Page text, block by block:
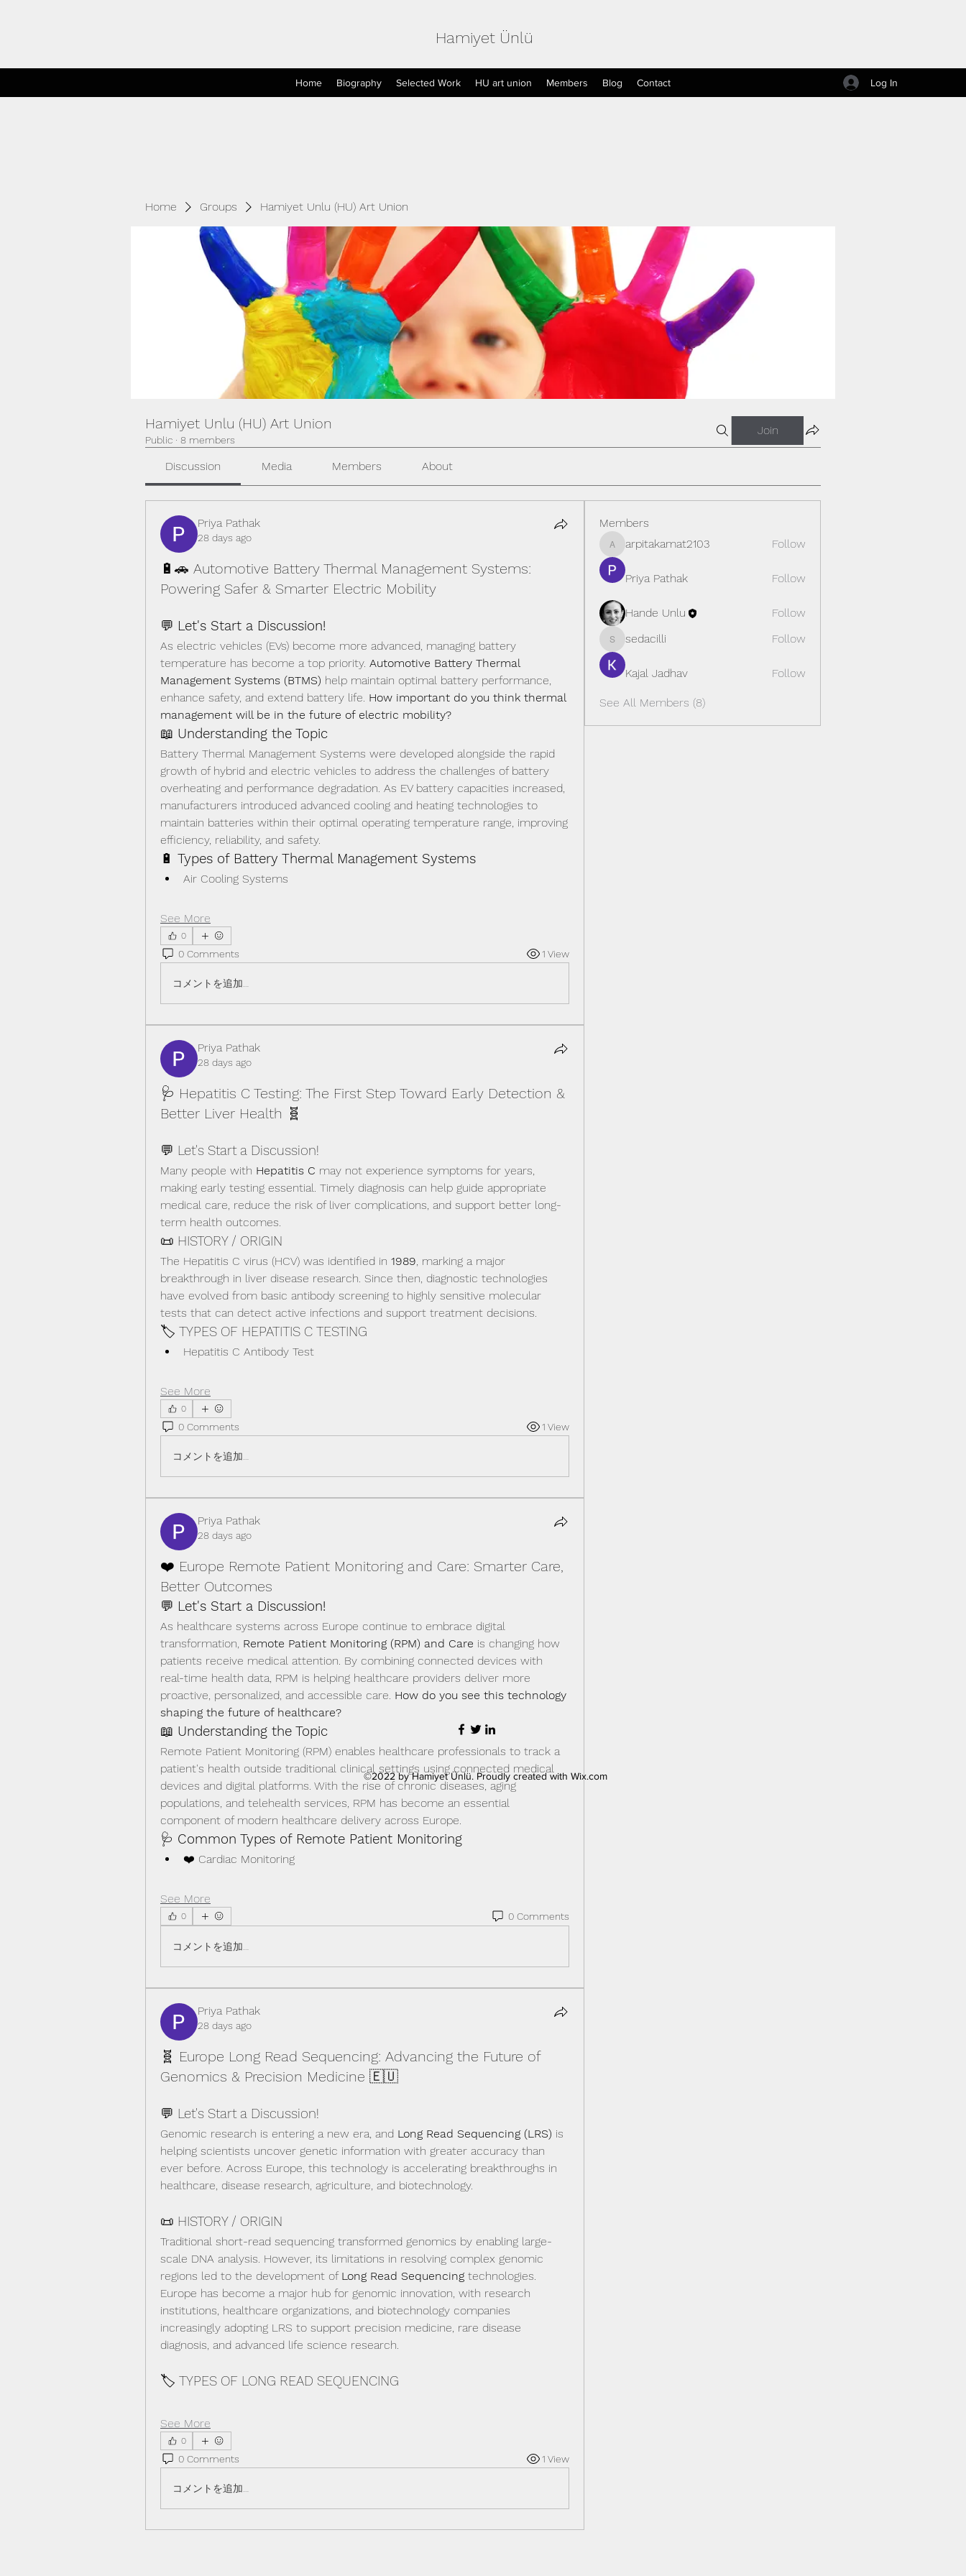
Hamiyet Ünlü
Home Biography Selected Work HU art union Members Blog Contact Log In
Home Groups Hamiyet Unlu (HU) Art Union
Hamiyet Unlu (HU) Art Union
Public · 8 members
Join
Discussion Media Members About
Priya Pathak
28 days ago
🔋🚗 Automotive Battery Thermal Management Systems:
Powering Safer & Smarter Electric Mobility
💬 Let's Start a Discussion!
As electric vehicles (EVs) become more advanced, managing battery
temperature has become a top priority. Automotive Battery Thermal
Management Systems (BTMS) help maintain optimal battery performance,
enhance safety, and extend battery life. How important do you think thermal
management will be in the future of electric mobility?
📖 Understanding the Topic
Battery Thermal Management Systems were developed alongside the rapid
growth of hybrid and electric vehicles to address the challenges of battery
overheating and performance degradation. As EV battery capacities increased,
manufacturers introduced advanced cooling and heating technologies to
maintain batteries within their optimal operating temperature range, improving
efficiency, reliability, and safety.
🔋 Types of Battery Thermal Management Systems
Air Cooling Systems
See More
0
0 Comments 1 View
コメントを追加…
Priya Pathak
28 days ago
🩺 Hepatitis C Testing: The First Step Toward Early Detection &
Better Liver Health 🧬
💬 Let's Start a Discussion!
Many people with Hepatitis C may not experience symptoms for years,
making early testing essential. Timely diagnosis can help guide appropriate
medical care, reduce the risk of liver complications, and support better long-
term health outcomes.
📜 HISTORY / ORIGIN
The Hepatitis C virus (HCV) was identified in 1989, marking a major
breakthrough in liver disease research. Since then, diagnostic technologies
have evolved from basic antibody screening to highly sensitive molecular
tests that can detect active infections and support treatment decisions.
🏷️ TYPES OF HEPATITIS C TESTING
Hepatitis C Antibody Test
See More
0
0 Comments 1 View
コメントを追加…
Priya Pathak
28 days ago
❤️ Europe Remote Patient Monitoring and Care: Smarter Care,
Better Outcomes
💬 Let's Start a Discussion!
As healthcare systems across Europe continue to embrace digital
transformation, Remote Patient Monitoring (RPM) and Care is changing how
patients receive medical attention. By combining connected devices with
real-time health data, RPM is helping healthcare providers deliver more
proactive, personalized, and accessible care. How do you see this technology
shaping the future of healthcare?
📖 Understanding the Topic
Remote Patient Monitoring (RPM) enables healthcare professionals to track a
patient's health outside traditional clinical settings using connected medical
devices and digital platforms. With the rise of chronic diseases, aging
populations, and telehealth services, RPM has become an essential
component of modern healthcare delivery across Europe.
🩺 Common Types of Remote Patient Monitoring
❤️ Cardiac Monitoring
See More
0 0 Comments
コメントを追加…
Priya Pathak
28 days ago
🧬 Europe Long Read Sequencing: Advancing the Future of
Genomics & Precision Medicine 🇪🇺
💬 Let's Start a Discussion!
Genomic research is entering a new era, and Long Read Sequencing (LRS) is
helping scientists uncover genetic information with greater accuracy than
ever before. Across Europe, this technology is accelerating breakthroughs in
healthcare, disease research, agriculture, and biotechnology.
📜 HISTORY / ORIGIN
Traditional short-read sequencing transformed genomics by enabling large-
scale DNA analysis. However, its limitations in resolving complex genomic
regions led to the development of Long Read Sequencing technologies.
Europe has become a major hub for genomic innovation, with research
institutions, healthcare organizations, and biotechnology companies
increasingly adopting LRS to support precision medicine, rare disease
diagnosis, and advanced life science research.
🏷️ TYPES OF LONG READ SEQUENCING
See More
0
0 Comments 1 View
コメントを追加…
Members
arpitakamat2103
arpitakamat2103 Follow
Priya Pathak Follow
Hande Unlu Follow
sedacilli Follow
Kajal Jadhav Follow
See All Members (8)
©2022 by Hamiyet Ünlü. Proudly created with Wix.com